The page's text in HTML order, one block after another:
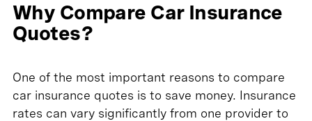
Why Compare Car Insurance
Quotes?
One of the most important reasons to compare
car insurance quotes is to save money. Insurance
rates can vary significantly from one provider to